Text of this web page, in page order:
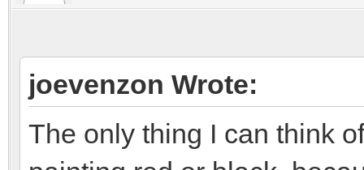
joevenzon Wrote:
The only thing I can think